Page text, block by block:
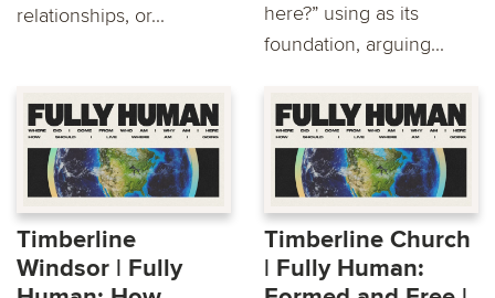
relationships, or...
here?” using as its
foundation, arguing...
Timberline
Windsor | Fully
Timberline Church
| Fully Human: